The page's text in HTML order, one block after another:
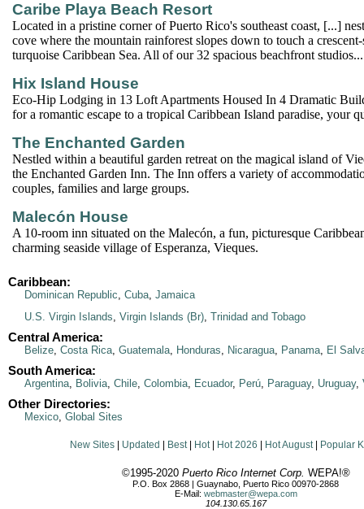
Caribe Playa Beach Resort
Located in a pristine corner of Puerto Rico's southeast coast, [...]
cove where the mountain rainforest slopes down to touch a
turquoise Caribbean Sea. All of our 32 spacious beachfront studios...
Hix Island House
Eco-Hip Lodging in 13 Loft Apartments Housed In 4 Dramatic
for a romantic escape to a tropical Caribbean Island paradise, your
The Enchanted Garden
Nestled within a beautiful garden retreat on the magical island of
the Enchanted Garden Inn. The Inn offers a variety of
couples, families and large groups.
Malecón House
A 10-room inn situated on the Malecón, a fun, picturesque
charming seaside village of Esperanza, Vieques.
Caribbean:
Dominican Republic, Cuba, Jamaica
U.S. Virgin Islands, Virgin Islands (Br), Trinidad and Tobago
Central America:
Belize, Costa Rica, Guatemala, Honduras, Nicaragua, Panama, El
South America:
Argentina, Bolivia, Chile, Colombia, Ecuador, Perú, Paraguay, Uruguay,
Other Directories:
Mexico, Global Sites
New Sites Updated Best| Hot| Hot 2026 Hot August| Popular
©1995-2020 Puerto Rico Internet Corp. WEPA!®
P.O. Box 2868 | Guaynabo, Puerto Rico 00970-2868
E-Mail: webmaster@wepa.com
104.130.65.167